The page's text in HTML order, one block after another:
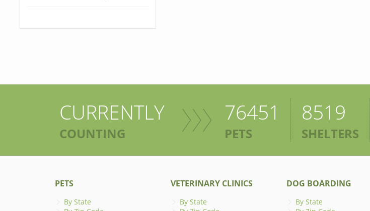
CURRENTLY
COUNTING
76451
PETS
8519
SHELTERS
PETS
By State
VETERINARY CLINICS
By State
DOG BOARDING
By State